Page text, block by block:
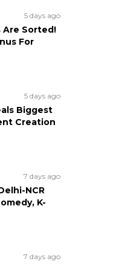
5 days ago
Are Sorted!
For
5 days ago
Biggest
Creation
7 days ago
NCR
K-
7 days ago